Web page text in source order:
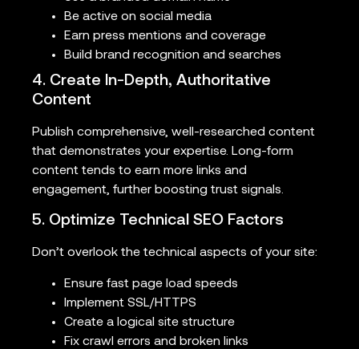
Be active on social media
Earn press mentions and coverage
Build brand recognition and searches
4. Create In-Depth, Authoritative
Content
Publish comprehensive, well-researched content
that demonstrates your expertise. Long-form
content tends to earn more links and
engagement, further boosting trust signals.
5. Optimize Technical SEO Factors
Don’t overlook the technical aspects of your site:
Ensure fast page load speeds
Implement SSL/HTTPS
Create a logical site structure
Fix crawl errors and broken links